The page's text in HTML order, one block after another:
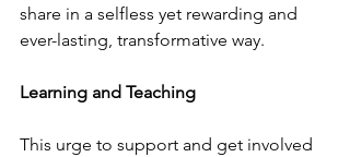
share in a selfless yet rewarding and
ever-lasting, transformative way.
Learning and Teaching
This urge to support and get involved